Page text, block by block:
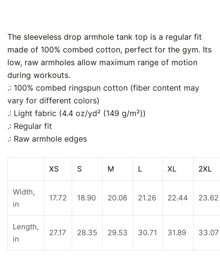
The sleeveless drop armhole tank top is a regular fit
made of 100% combed cotton, perfect for the gym. Its
low, raw armholes allow maximum range of motion
during workouts.
.: 100% combed ringspun cotton (fiber content may
vary for different colors)
.: Light fabric (4.4 oz/yd² (149 g/m²))
.: Regular fit
.: Raw armhole edges
XS S M L XL 2XL
Width,
in
17.72 18.90 20.08 21.26 22.44 23.62
Length,
in
27.17 28.35 29.53 30.71 31.89 33.07